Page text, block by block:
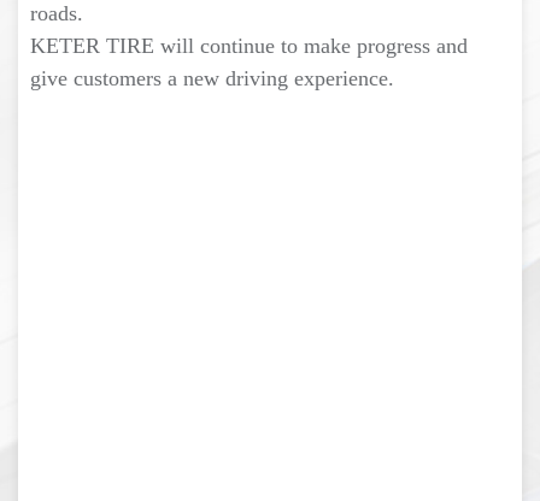
roads.
KETER TIRE will continue to make progress and
give customers a new driving experience.